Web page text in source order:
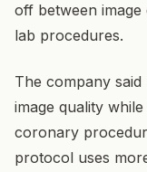
off between image
lab procedures.
The company said
image quality
coronary
protocol uses